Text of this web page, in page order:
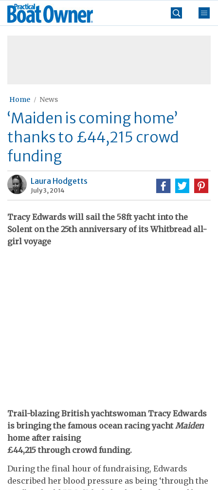
Skip
Practical
Boat
Home News
‘Maiden is coming home’
thanks to £44,215 crowd
funding
Laura Hodgetts
July 3, 2014
Tracy Edwards will sail the 58ft yacht into the
Solent on the 25th anniversary of its Whitbread all-
girl voyage
Trail-blazing British yachtswoman Tracy Edwards
is bringing the famous ocean racing yachtMaiden
home after raising
£44,215 through crowd funding.
During the final hour of fundraising, Edwards
described her blood pressure as being ‘through the